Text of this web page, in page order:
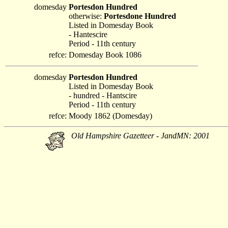
domesday Portesdon Hundred
otherwise: Portesdone Hundred
Listed in Domesday Book
- Hantescire
Period - 11th century
refce: Domesday Book 1086
domesday Portesdon Hundred
Listed in Domesday Book
- hundred - Hantscire
Period - 11th century
refce: Moody 1862 (Domesday)
Old Hampshire Gazetteer - JandMN: 2001